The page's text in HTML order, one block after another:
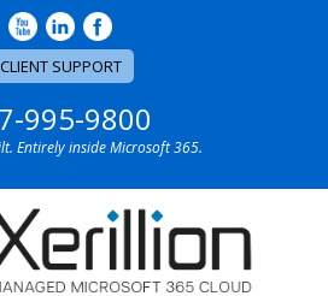
CLIENT SUPPORT
995-9800
Entirely inside Microsoft 365.